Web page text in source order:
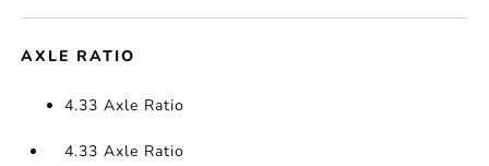
AXLE RATIO
4.33 Axle Ratio
4.33 Axle Ratio